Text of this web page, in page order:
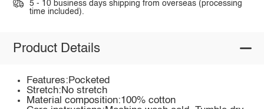
5 - 10 business days shipping from overseas (processing
time included).
Product Details
Features:Pocketed
Stretch:No stretch
Material composition:100% cotton